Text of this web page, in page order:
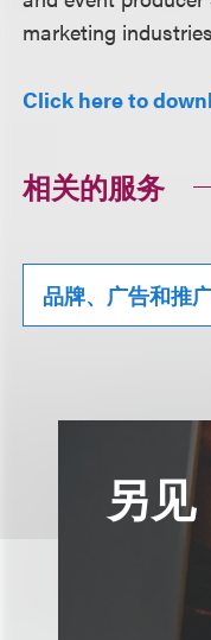
marketing
Click here to
相关的服务
品牌、广告和推
另见